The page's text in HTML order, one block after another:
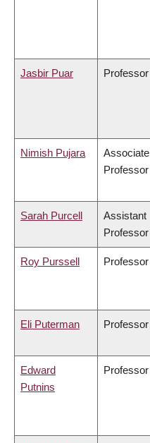
Jasbir Puar Professor
Nimish Pujara
Associate
Professor
Sarah Purcell
Assistant
Professor
Roy Purssell Professor
Eli Puterman Professor
Edward
Putnins
Professor